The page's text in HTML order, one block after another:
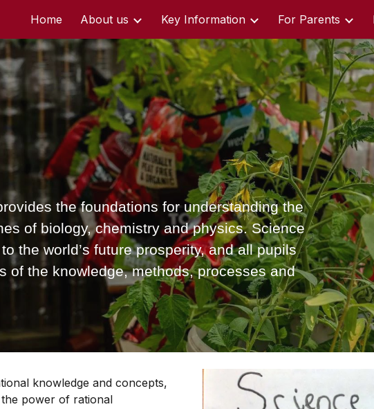
Skip to main content Skip to navigation
Home About us Key Information For Parents
the foundations for understanding the
of biology, chemistry and physics. Science
the world’s future prosperity, and all pupils
of the knowledge, methods, processes and
knowledge and concepts,
power of rational